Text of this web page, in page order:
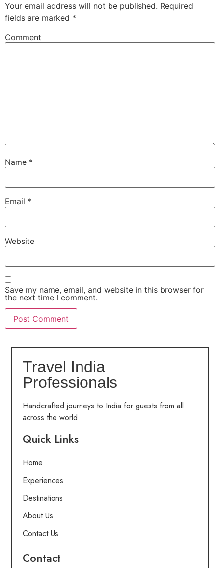
Your email address will not be published. Required
fields are marked *
Comment
Name *
Email *
Website
Save my name, email, and website in this browser for
the next time I comment.
Travel India
Professionals
Handcrafted journeys to India for guests from all
across the world
Quick Links
Home
Experiences
Destinations
About Us
Contact Us
Contact